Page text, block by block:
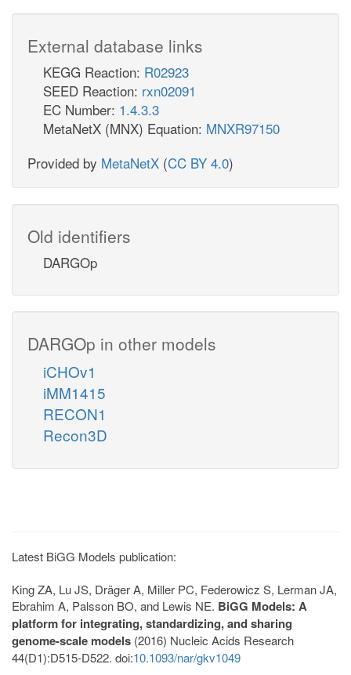
External database links
KEGG Reaction: R02923
SEED Reaction: rxn02091
EC Number: 1.4.3.3
MetaNetX (MNX) Equation: MNXR97150
Provided by MetaNetX (CC BY 4.0)
Old identifiers
DARGOp
DARGOp in other models
iCHOv1
iMM1415
RECON1
Recon3D
Latest BiGG Models publication:
King ZA, Lu JS, Dräger A, Miller PC, Federowicz S, Lerman JA,
Ebrahim A, Palsson BO, and Lewis NE. BiGG Models: A
platform for integrating, standardizing, and sharing
genome-scale models (2016) Nucleic Acids Research
44(D1):D515-D522. doi:10.1093/nar/gkv1049